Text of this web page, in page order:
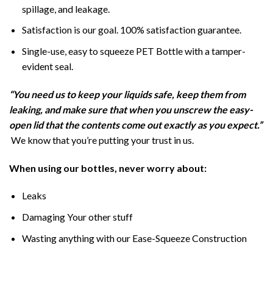
spillage, and leakage.
Satisfaction is our goal. 100% satisfaction guarantee.
Single-use, easy to squeeze PET Bottle with a tamper-
evident seal.
“You need us to keep your liquids safe, keep them from
leaking, and make sure that when you unscrew the easy-
open lid that the contents come out exactly as you expect.”
We know that you’re putting your trust in us.
When using our bottles, never worry about:
Leaks
Damaging Your other stuff
Wasting anything with our Ease-Squeeze Construction